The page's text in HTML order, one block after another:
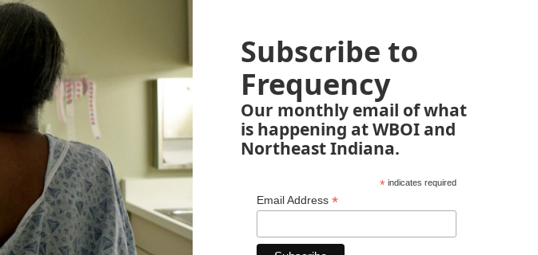
Subscribe to
Frequency
Our monthly email of what
is happening at WBOI and
Northeast Indiana.
*indicates required
Email Address *